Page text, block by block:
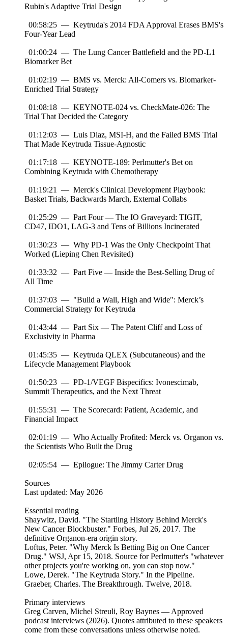
Rubin's Adaptive Trial Design
00:58:25 — Keytruda's 2014 FDA Approval Erases BMS's
Four-Year Lead
01:00:24 — The Lung Cancer Battlefield and the PD-L1
Biomarker Bet
01:02:19 — BMS vs. Merck: All-Comers vs. Biomarker-
Enriched Trial Strategy
01:08:18 — KEYNOTE-024 vs. CheckMate-026: The
Trial That Decided the Category
01:12:03 — Luis Diaz, MSI-H, and the Failed BMS Trial
That Made Keytruda Tissue-Agnostic
01:17:18 — KEYNOTE-189: Perlmutter's Bet on
Combining Keytruda with Chemotherapy
01:19:21 — Merck's Clinical Development Playbook:
Basket Trials, Backwards March, External Collabs
01:25:29 — Part Four — The IO Graveyard: TIGIT,
CD47, IDO1, LAG-3 and Tens of Billions Incinerated
01:30:23 — Why PD-1 Was the Only Checkpoint That
Worked (Lieping Chen Revisited)
01:33:32 — Part Five — Inside the Best-Selling Drug of
All Time
01:37:03 — "Build a Wall, High and Wide": Merck’s
Commercial Strategy for Keytruda
01:43:44 — Part Six — The Patent Cliff and Loss of
Exclusivity in Pharma
01:45:35 — Keytruda QLEX (Subcutaneous) and the
Lifecycle Management Playbook
01:50:23 — PD-1/VEGF Bispecifics: Ivonescimab,
Summit Therapeutics, and the Next Threat
01:55:31 — The Scorecard: Patient, Academic, and
Financial Impact
02:01:19 — Who Actually Profited: Merck vs. Organon vs.
the Scientists Who Built the Drug
02:05:54 — Epilogue: The Jimmy Carter Drug
Sources
Last updated: May 2026
Essential reading
Shaywitz, David. "The Startling History Behind Merck's
New Cancer Blockbuster." Forbes, Jul 26, 2017. The
definitive Organon-era origin story.
Loftus, Peter. "Why Merck Is Betting Big on One Cancer
Drug." WSJ, Apr 15, 2018. Source for Perlmutter's "whatever
other projects you're working on, you can stop now."
Lowe, Derek. "The Keytruda Story." In the Pipeline.
Graeber, Charles. The Breakthrough. Twelve, 2018.
Primary interviews
Greg Carven, Michel Streuli, Roy Baynes — Approved
podcast interviews (2026). Quotes attributed to these speakers
come from these conversations unless otherwise noted.